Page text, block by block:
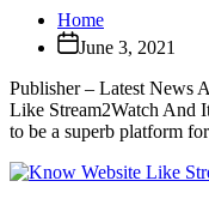
Home
June 3, 2021
Publisher – Latest News
Like Stream2Watch And
to be a superb platform